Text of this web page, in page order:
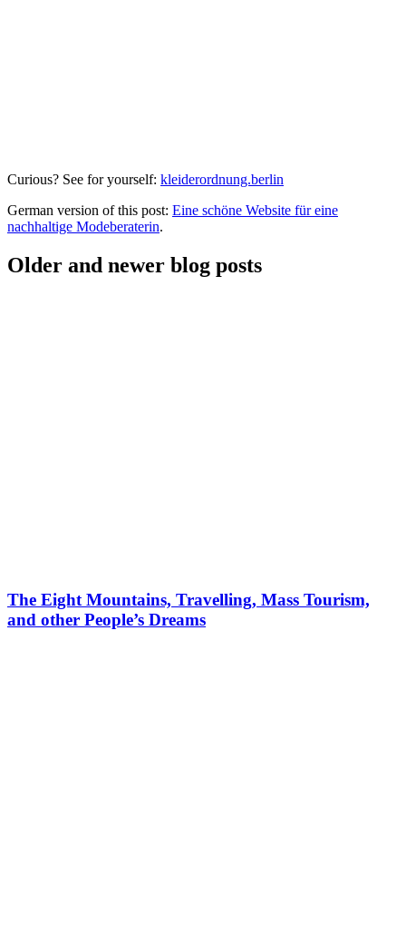
Curious? See for yourself: kleiderordnung.berlin
German version of this post: Eine schöne Website für eine
nachhaltige Modeberaterin.
Older and newer blog posts
The Eight Mountains, Travelling, Mass Tourism,
and other People’s Dreams